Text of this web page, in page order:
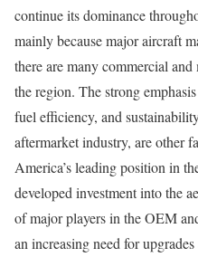
continue its dominance
mainly because major aircraft
there are many commercial
the region. The strong
fuel efficiency, and
aftermarket industry, are other
America’s leading position in
developed investment into the
of major players in the OEM
an increasing need for